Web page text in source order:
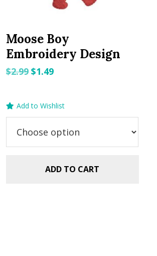
Moose Boy
Embroidery Design
$2.99 Original
$1.49Current
Add to Wishlist
ADD TO CART